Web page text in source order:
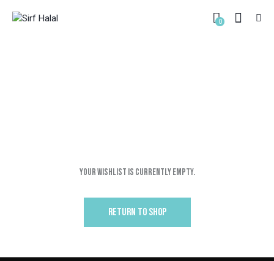
0
Your Wishlist is currently empty.
RETURN TO SHOP